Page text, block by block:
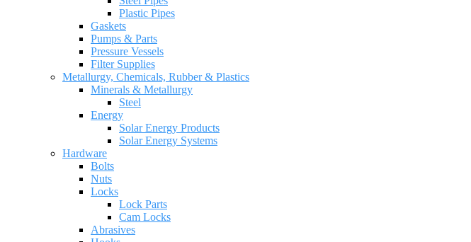
Plastic Pipes
Gaskets
Pumps & Parts
Pressure Vessels
Filter Supplies
Metallurgy, Chemicals, Rubber & Plastics
Minerals & Metallurgy
Steel
Energy
Solar Energy Products
Solar Energy Systems
Hardware
Bolts
Nuts
Locks
Lock Parts
Cam Locks
Abrasives